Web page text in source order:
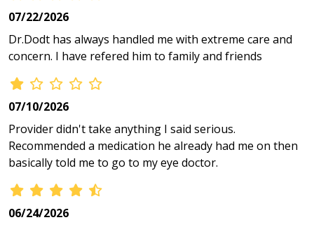
07/22/2026
Dr.Dodt has always handled me with extreme care and
concern. I have refered him to family and friends
07/10/2026
Provider didn't take anything I said serious.
Recommended a medication he already had me on then
basically told me to go to my eye doctor.
06/24/2026